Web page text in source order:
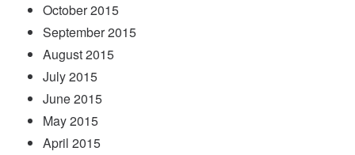
October 2015
September 2015
August 2015
July 2015
June 2015
May 2015
April 2015